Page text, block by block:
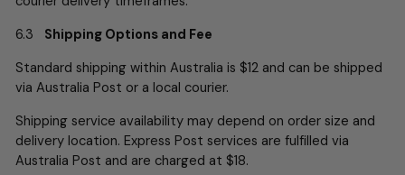
6.3
Shipping Options and Fee
Standard shipping within Australia is $12 and can be shipped
via Australia Post or a local courier.
Shipping service availability may depend on order size and
delivery location. Express Post services are fulfilled via
Australia Post and are charged at $18.